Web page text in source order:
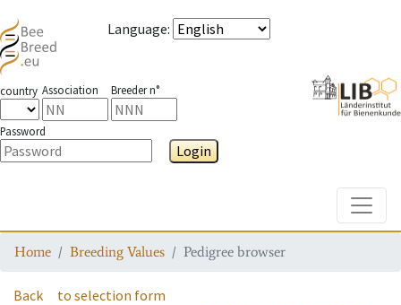
Language:
country Association Breeder n°
Password
Login
Home Breeding Values Pedigree browser
Back to selection form